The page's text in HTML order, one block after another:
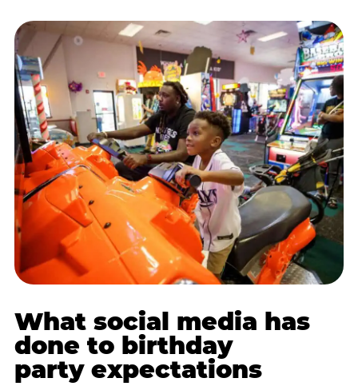
What social media has
done to birthday
party expectations